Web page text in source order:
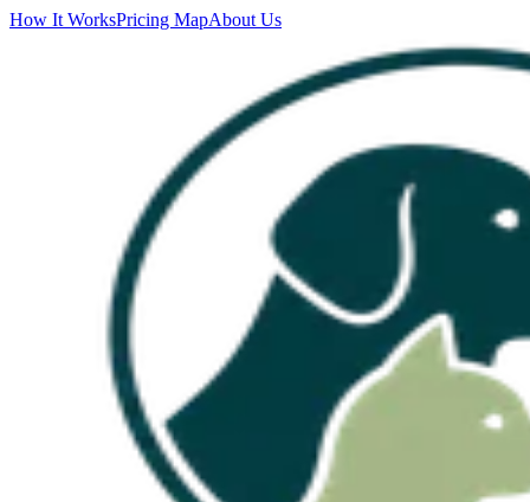
How It WorksPricing MapAbout Us